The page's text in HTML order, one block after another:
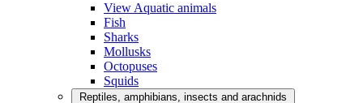
View Aquatic animals
Fish
Sharks
Mollusks
Octopuses
Squids